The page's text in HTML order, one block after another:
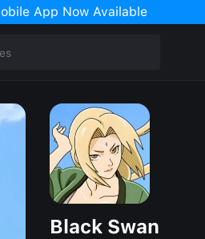
App Now Available
Black Swan